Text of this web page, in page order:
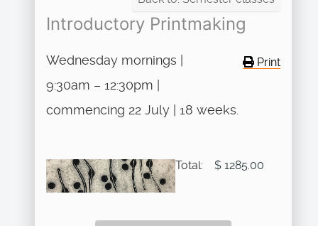
Introductory Printmaking
Print
Wednesday mornings |
9:30am – 12:30pm |
commencing 22 July | 18 weeks.
Total: $ 1285.00